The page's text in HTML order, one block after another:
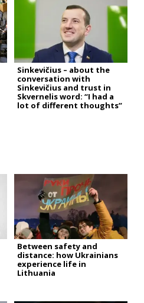
Sinkevičius – about the
conversation with
Sinkevičius and trust in
Skvernelis word: “I had a
lot of different thoughts”
Between safety and
distance: how Ukrainians
experience life in
Lithuania